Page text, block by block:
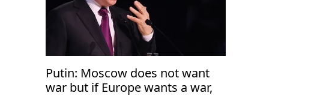
Putin: Moscow does not want
war but if Europe wants a war,